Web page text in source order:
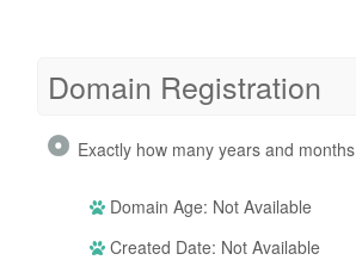
Domain Registration
Exactly how many years and months
Domain Age: Not Available
Created Date: Not Available